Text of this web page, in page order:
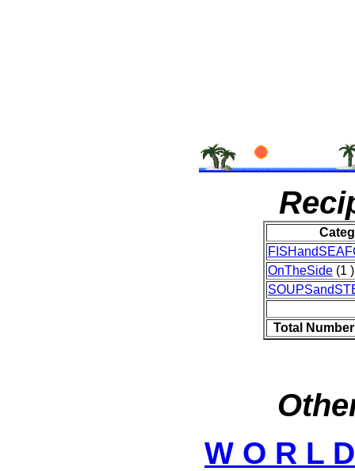
OnTheSide (1 )
Total
W O R L